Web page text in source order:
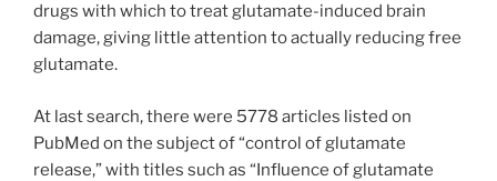
drugs with which to treat glutamate-induced brain
damage, giving little attention to actually reducing free
glutamate.
At last search, there were 5778 articles listed on
PubMed on the subject of “control of glutamate
release,” with titles such as “Influence of glutamate